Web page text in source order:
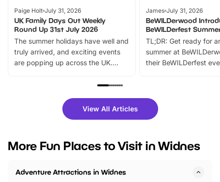
Paige Holt July 31, 2026
UK Family Days Out Weekly
Round Up 31st July 2026
The summer holidays have well and
truly arrived, and exciting events
are popping up across the UK.
family festivals to themed trails, live
there is plenty to enjoy. Whether
you’re planning a big day out or
events to…
James July 31, 2026
BeWILDerwood
BeWILDerfest
TL;DR: Get ready for
summer at
their BeWILDerfest
fantastic 25%
tickets for a limited
BeWILDerwood is
View All Articles
More Fun Places to Visit in Widnes
Adventure Attractions in Widnes